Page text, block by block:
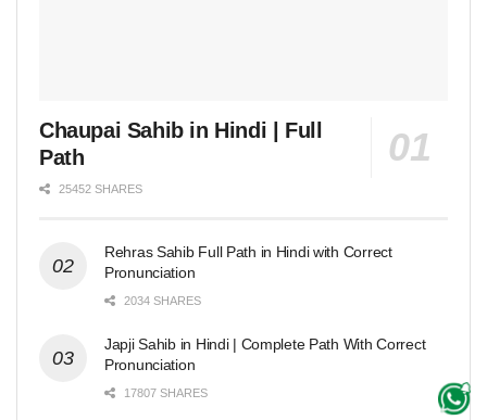
Chaupai Sahib in Hindi | Full
Path
25452 SHARES
Rehras Sahib Full Path in Hindi with Correct
Pronunciation
2034 SHARES
Japji Sahib in Hindi | Complete Path With Correct
Pronunciation
17807 SHARES